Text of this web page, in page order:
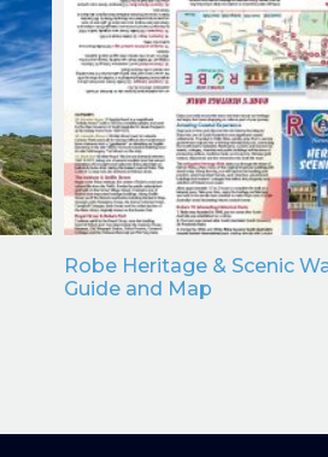
Robe Heritage & Scenic
Guide and Map